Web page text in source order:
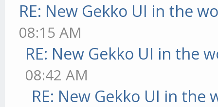
RE: New Gekko UI in the
08:15 AM
RE: New Gekko UI in the
08:42 AM
RE: New Gekko UI in the